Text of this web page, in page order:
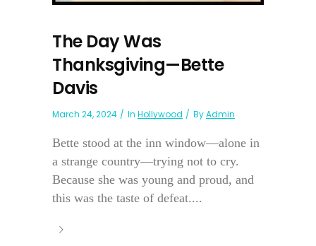
The Day Was
Thanksgiving—Bette
Davis
March 24, 2024 In Hollywood ByAdmin
Bette stood at the inn window—alone in
a strange country—trying not to cry.
Because she was young and proud, and
this was the taste of defeat....